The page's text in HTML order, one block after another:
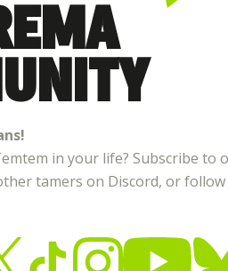
in your life? Subscribe to
tamers on Discord, or follow